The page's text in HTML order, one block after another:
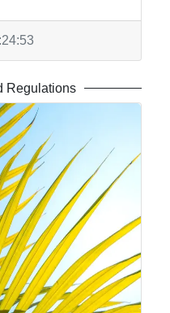
Regulations